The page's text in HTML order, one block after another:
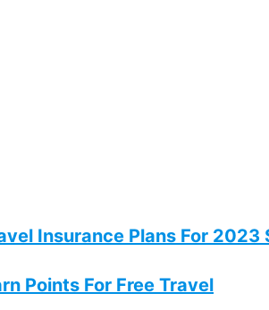
Insurance Plans For
Points For Free Travel